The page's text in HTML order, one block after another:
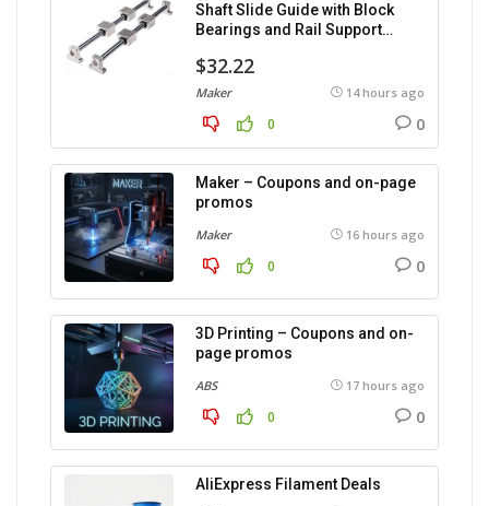
Shaft Slide Guide with Block
Bearings and Rail Support
$32.22
Maker 14 hours ago
0 0
Maker – Coupons and on-page
promos
Maker 16 hours ago
0 0
3D Printing – Coupons and on-
page promos
ABS 17 hours ago
0 0
AliExpress Filament Deals